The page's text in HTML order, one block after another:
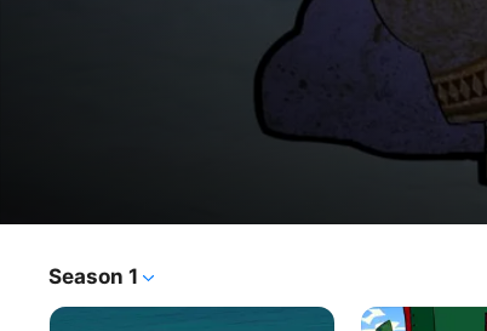
TV Show · Kids & Family
Season 1